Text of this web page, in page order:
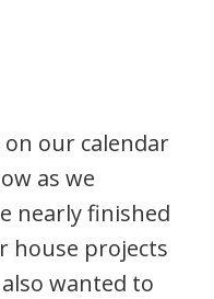
on our calendar
as we
nearly finished
house projects
wanted to